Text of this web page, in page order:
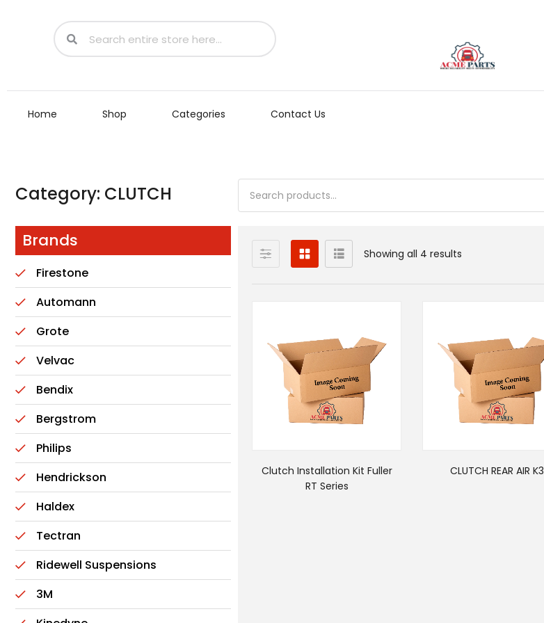
Home Shop Categories Contact Us
Category: CLUTCH
Brands
Firestone
Automann
Grote
Velvac
Bendix
Bergstrom
Philips
Hendrickson
Haldex
Tectran
Ridewell Suspensions
3M
Showing all 4 results
Clutch Installation Kit Fuller
RT Series
CLUTCH REAR AIR K3